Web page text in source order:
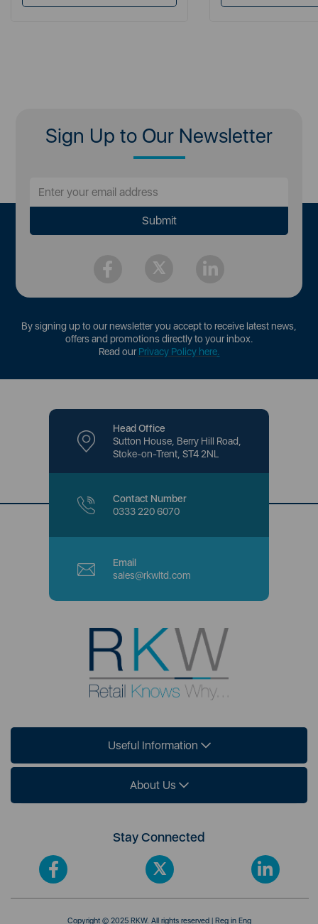
Sign Up to Our Newsletter
By signing up to our newsletter you accept to receive latest news,
offers and promotions directly to your inbox.
Read ourPrivacy Policy here.
Head Office
Sutton House, Berry Hill Road,
Stoke-on-Trent, ST4 2NL
Contact Number
0333 220 6070
Email
sales@rkwltd.com
Useful Information
About Us
Stay Connected
Copyright © 2025 RKW. All rights reserved | Reg in Eng